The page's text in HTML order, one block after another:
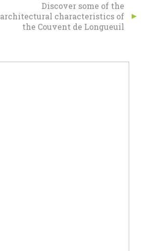
Discover some of the
architectural characteristics of
the Couvent de Longueuil